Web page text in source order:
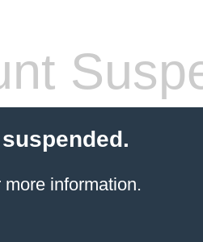
information.